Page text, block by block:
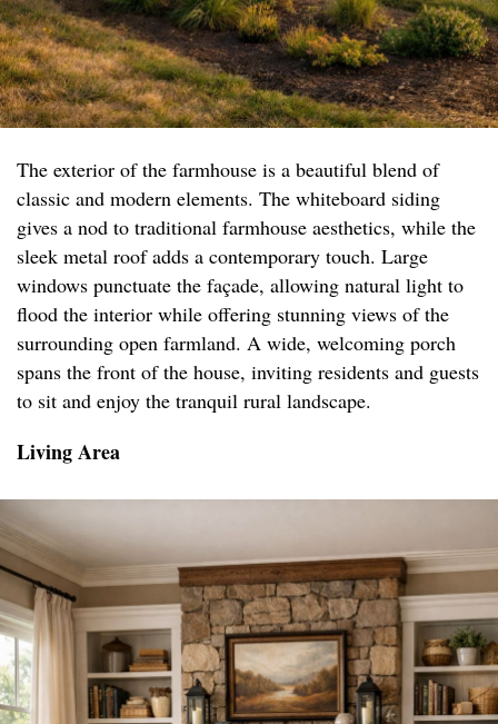
The exterior of the farmhouse is a beautiful blend of
classic and modern elements. The whiteboard siding
gives a nod to traditional farmhouse aesthetics, while the
sleek metal roof adds a contemporary touch. Large
windows punctuate the façade, allowing natural light to
flood the interior while offering stunning views of the
surrounding open farmland. A wide, welcoming porch
spans the front of the house, inviting residents and guests
to sit and enjoy the tranquil rural landscape.
Living Area